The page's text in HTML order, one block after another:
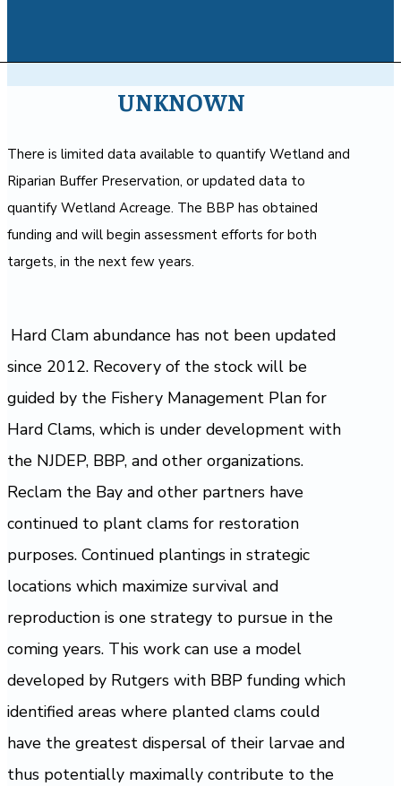
UNKNOWN
There is limited data available to quantify Wetland and
Riparian Buffer Preservation, or updated data to
quantify Wetland Acreage. The BBP has obtained
funding and will begin assessment efforts for both
targets, in the next few years.
Hard Clam abundance has not been updated
since 2012. Recovery of the stock will be
guided by the Fishery Management Plan for
Hard Clams, which is under development with
the NJDEP, BBP, and other organizations.
Reclam the Bay and other partners have
continued to plant clams for restoration
purposes. Continued plantings in strategic
locations which maximize survival and
reproduction is one strategy to pursue in the
coming years. This work can use a model
developed by Rutgers with BBP funding which
identified areas where planted clams could
have the greatest dispersal of their larvae and
thus potentially maximally contribute to the